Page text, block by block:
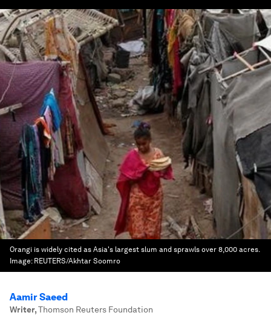
Orangi is widely cited as Asia's largest slum and sprawls over 8,000 acres.
Image: REUTERS/Akhtar Soomro
Aamir Saeed
Writer,Thomson Reuters Foundation